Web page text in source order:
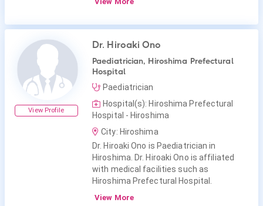
View Profile
Dr. Hiroaki Ono
Paediatrician, Hiroshima Prefectural
Hospital
Paediatrician
Hospital(s): Hiroshima Prefectural
Hospital - Hiroshima
City: Hiroshima
Dr. Hiroaki Ono is Paediatrician in
Hiroshima. Dr. Hiroaki Ono is affiliated
with medical facilities such as
Hiroshima Prefectural Hospital.
View More